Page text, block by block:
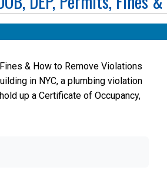
& How to Remove Violations
in NYC, a plumbing violation
up a Certificate of Occupancy,